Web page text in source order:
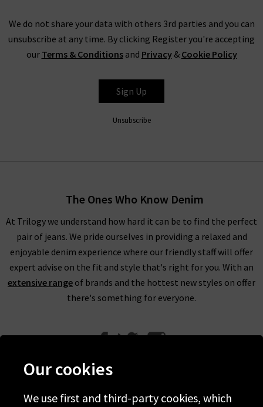
We do not share your data with others 3rd parties and you can
unsubscribe at any time. By clicking Register you're accepting
our Terms & Conditionsand Privacy& Cookie Policy
Sign Up
Unsubscribe
The Ones Who Know Denim
At Trilogy we understand how hard it can be to find the perfect
pair of jeans. We pride ourselves in providing a relaxed and
enjoyable denim experience where our friendly staff will offer
expert advise on the fit and style that's right for you. With an
extensive range of brands and the hottest new styles on offer
there's something for everyone.
Our cookies
We use first and third-party cookies, which